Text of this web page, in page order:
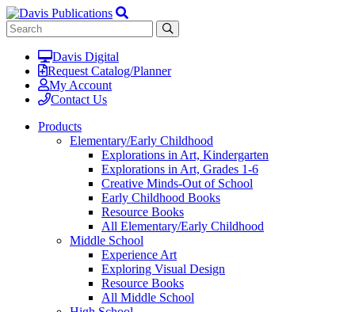
Davis Digital
Request Catalog/Planner
My Account
Contact Us
Products
Elementary/Early Childhood
Explorations in Art, Kindergarten
Explorations in Art, Grades 1-6
Creative Minds-Out of School
Early Childhood Books
Resource Books
All Elementary/Early Childhood
Middle School
Experience Art
Exploring Visual Design
Resource Books
All Middle School